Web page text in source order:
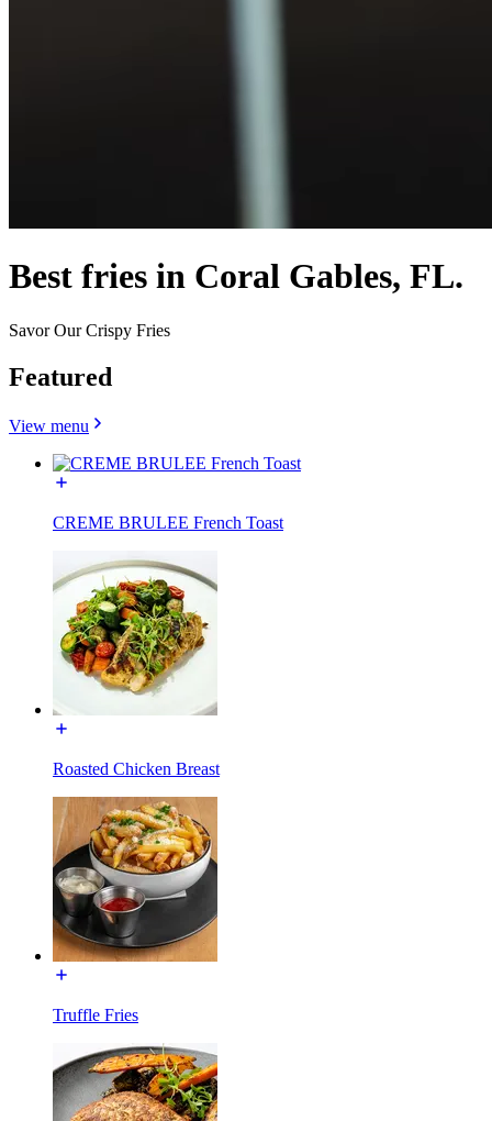
Best fries in Coral Gables, FL.
Savor Our Crispy Fries
Featured
View menu
CREME BRULEE French Toast
Roasted Chicken Breast
Truffle Fries